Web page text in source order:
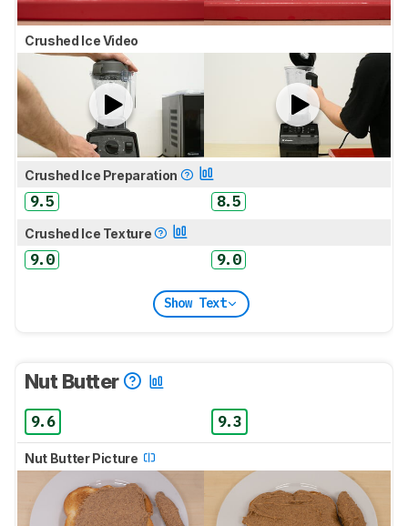
Crushed Ice Video
Crushed Ice Preparation
9.5 8.5
Crushed Ice Texture
9.0 9.0
Show Text
Nut Butter
9.6 9.3
Nut Butter Picture